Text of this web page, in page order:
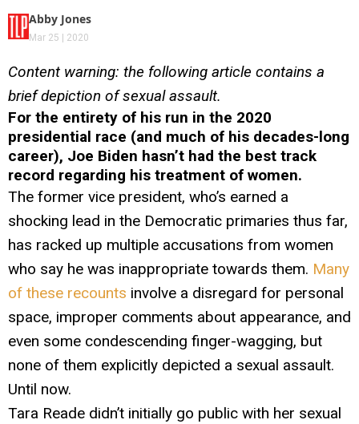
Abby Jones
Mar 25 | 2020
Content warning: the following article contains a
brief depiction of sexual assault.
For the entirety of his run in the 2020
presidential race (and much of his decades-long
career), Joe Biden hasn’t had the best track
record regarding his treatment of women.
The former vice president, who’s earned a
shocking lead in the Democratic primaries thus far,
has racked up multiple accusations from women
who say he was inappropriate towards them. Many
of these recounts involve a disregard for personal
space, improper comments about appearance, and
even some condescending finger-wagging, but
none of them explicitly depicted a sexual assault.
Until now.
Tara Reade didn’t initially go public with her sexual